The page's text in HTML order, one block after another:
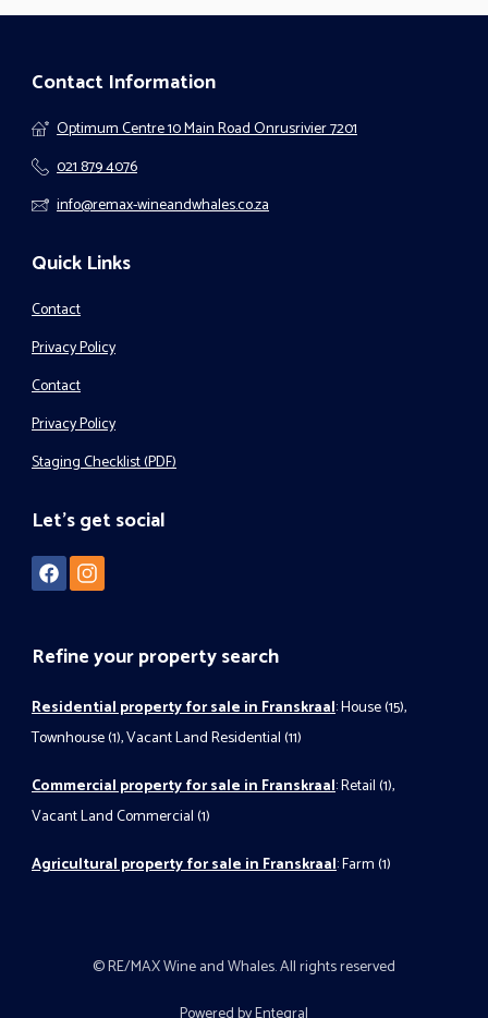
Contact Information
Optimum Centre 10 Main Road Onrusrivier 7201
021 879 4076
info@remax-wineandwhales.co.za
Quick Links
Contact
Privacy Policy
Contact
Privacy Policy
Staging Checklist (PDF)
Let's get social
Refine your property search
Residential property for sale in Franskraal:House (15),
Townhouse (1),Vacant Land Residential (11)
Commercial property for sale in Franskraal:Retail (1),
Vacant Land Commercial (1)
Agricultural property for sale in Franskraal:Farm (1)
© RE/MAX Wine and Whales. All rights reserved